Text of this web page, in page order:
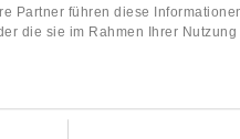
Partner führen diese
die sie im Rahmen Ihrer